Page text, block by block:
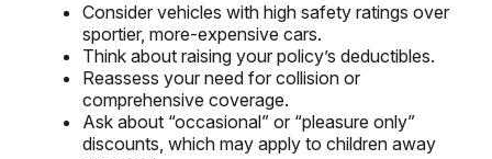
Consider vehicles with high safety ratings over
sportier, more-expensive cars.
Think about raising your policy’s deductibles.
Reassess your need for collision or
comprehensive coverage.
Ask about “occasional” or “pleasure only”
discounts, which may apply to children away